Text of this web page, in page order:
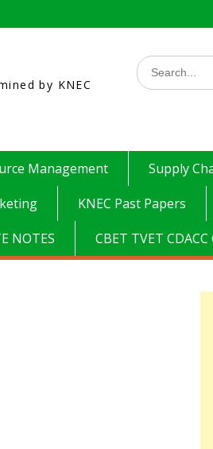
by KNEC
Search
for:
Management
Supply
KNEC Past Papers
NOTES CBET TVET